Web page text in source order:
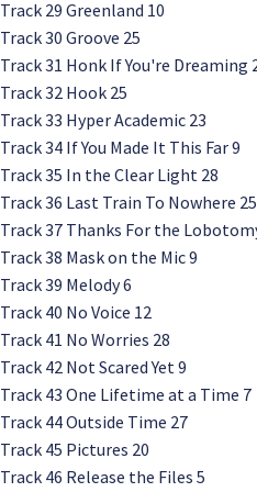
Track 29 Greenland 10
Track 30 Groove 25
Track 31 Honk If You're Dreaming
Track 32 Hook 25
Track 33 Hyper Academic 23
Track 34 If You Made It This Far 9
Track 35 In the Clear Light 28
Track 36 Last Train To Nowhere 25
Track 37 Thanks For the
Track 38 Mask on the Mic 9
Track 39 Melody 6
Track 40 No Voice 12
Track 41 No Worries 28
Track 42 Not Scared Yet 9
Track 43 One Lifetime at a Time 7
Track 44 Outside Time 27
Track 45 Pictures 20
Track 46 Release the Files 5